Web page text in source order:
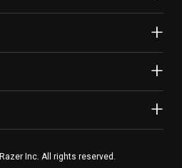
Inc. All rights reserved.